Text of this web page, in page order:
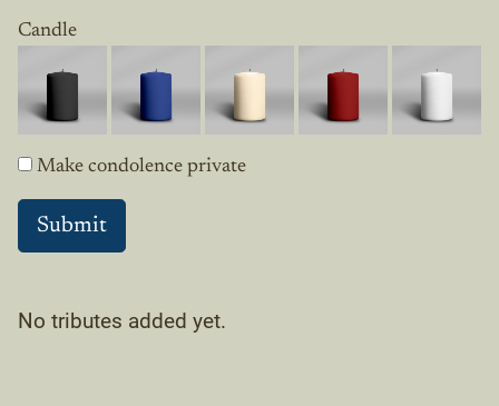
Candle
Make condolence private
No tributes added yet.